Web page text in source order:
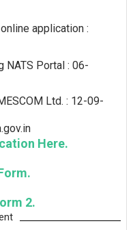
application :
NATS Portal : 06-
Ltd. : 12-09-
Here.
2.